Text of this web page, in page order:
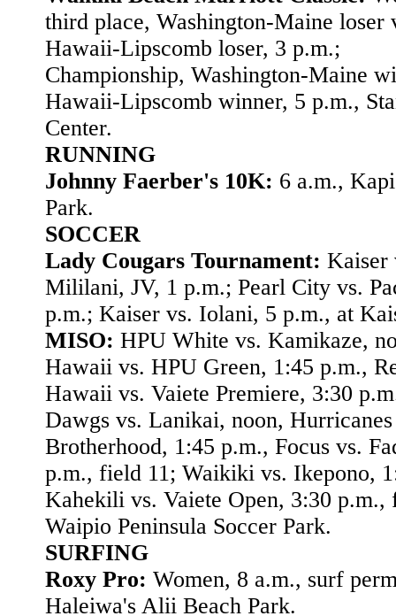
third place, Washington-Maine loser
Hawaii-Lipscomb loser, 3 p.m.;
Championship, Washington-Maine
Hawaii-Lipscomb winner, 5 p.m.,
Center.
RUNNING
Johnny Faerber's 10K: 6 a.m.,
Park.
SOCCER
Lady Cougars Tournament: Kaiser
Mililani, JV, 1 p.m.; Pearl City vs.
p.m.; Kaiser vs. Iolani, 5 p.m., at
MISO: HPU White vs. Kamikaze,
Hawaii vs. HPU Green, 1:45 p.m.,
Hawaii vs. Vaiete Premiere, 3:30
Dawgs vs. Lanikai, noon,
Brotherhood, 1:45 p.m., Focus vs.
p.m., field 11; Waikiki vs. Ikepono,
Kahekili vs. Vaiete Open, 3:30 p.m.,
Waipio Peninsula Soccer Park.
SURFING
Roxy Pro: Women, 8 a.m., surf
Haleiwa's Alii Beach Park.